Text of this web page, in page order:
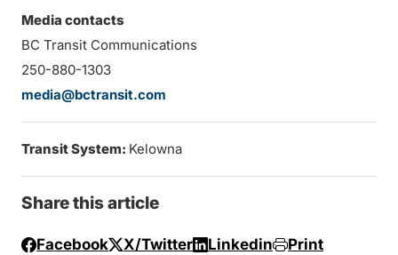
Media contacts
BC Transit Communications
250-880-1303
media@bctransit.com
Transit System: Kelowna
Share this article
Facebook X/Twitter Linkedin Print